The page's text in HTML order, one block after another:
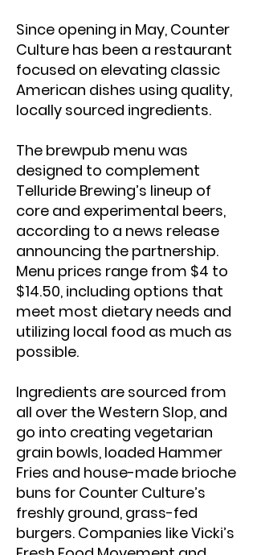
Since opening in May, Counter
Culture has been a restaurant
focused on elevating classic
American dishes using quality,
locally sourced ingredients.
The brewpub menu was
designed to complement
Telluride Brewing’s lineup of
core and experimental beers,
according to a news release
announcing the partnership.
Menu prices range from $4 to
$14.50, including options that
meet most dietary needs and
utilizing local food as much as
possible.
Ingredients are sourced from
all over the Western Slop, and
go into creating vegetarian
grain bowls, loaded Hammer
Fries and house-made brioche
buns for Counter Culture’s
freshly ground, grass-fed
burgers. Companies like Vicki’s